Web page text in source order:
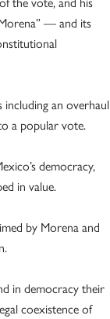
— and its
an overhaul
a popular vote.
democracy,
in value.
by Morena and
in democracy their
coexistence of